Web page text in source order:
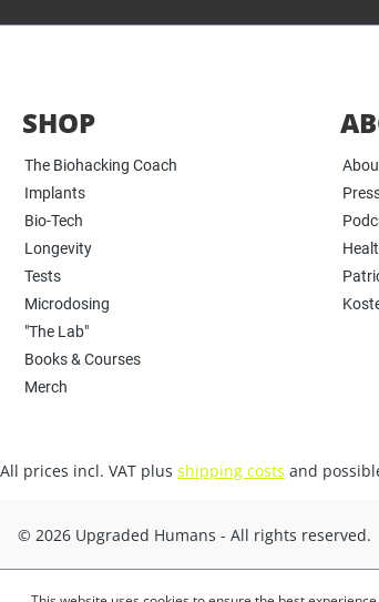
SHOP
The Biohacking Coach
Implants
Bio-Tech
Longevity
Tests
Microdosing
"The Lab"
Books & Courses
Merch
All prices incl. VAT plus shipping costs and
© 2026 Upgraded Humans - All rights reserved.